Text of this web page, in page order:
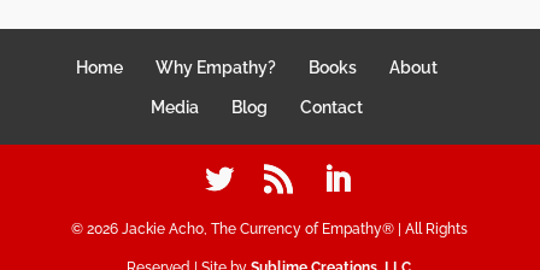
Home Why Empathy? Books About
Media Blog Contact
©2026 Jackie Acho, The Currency of Empathy® | All Rights